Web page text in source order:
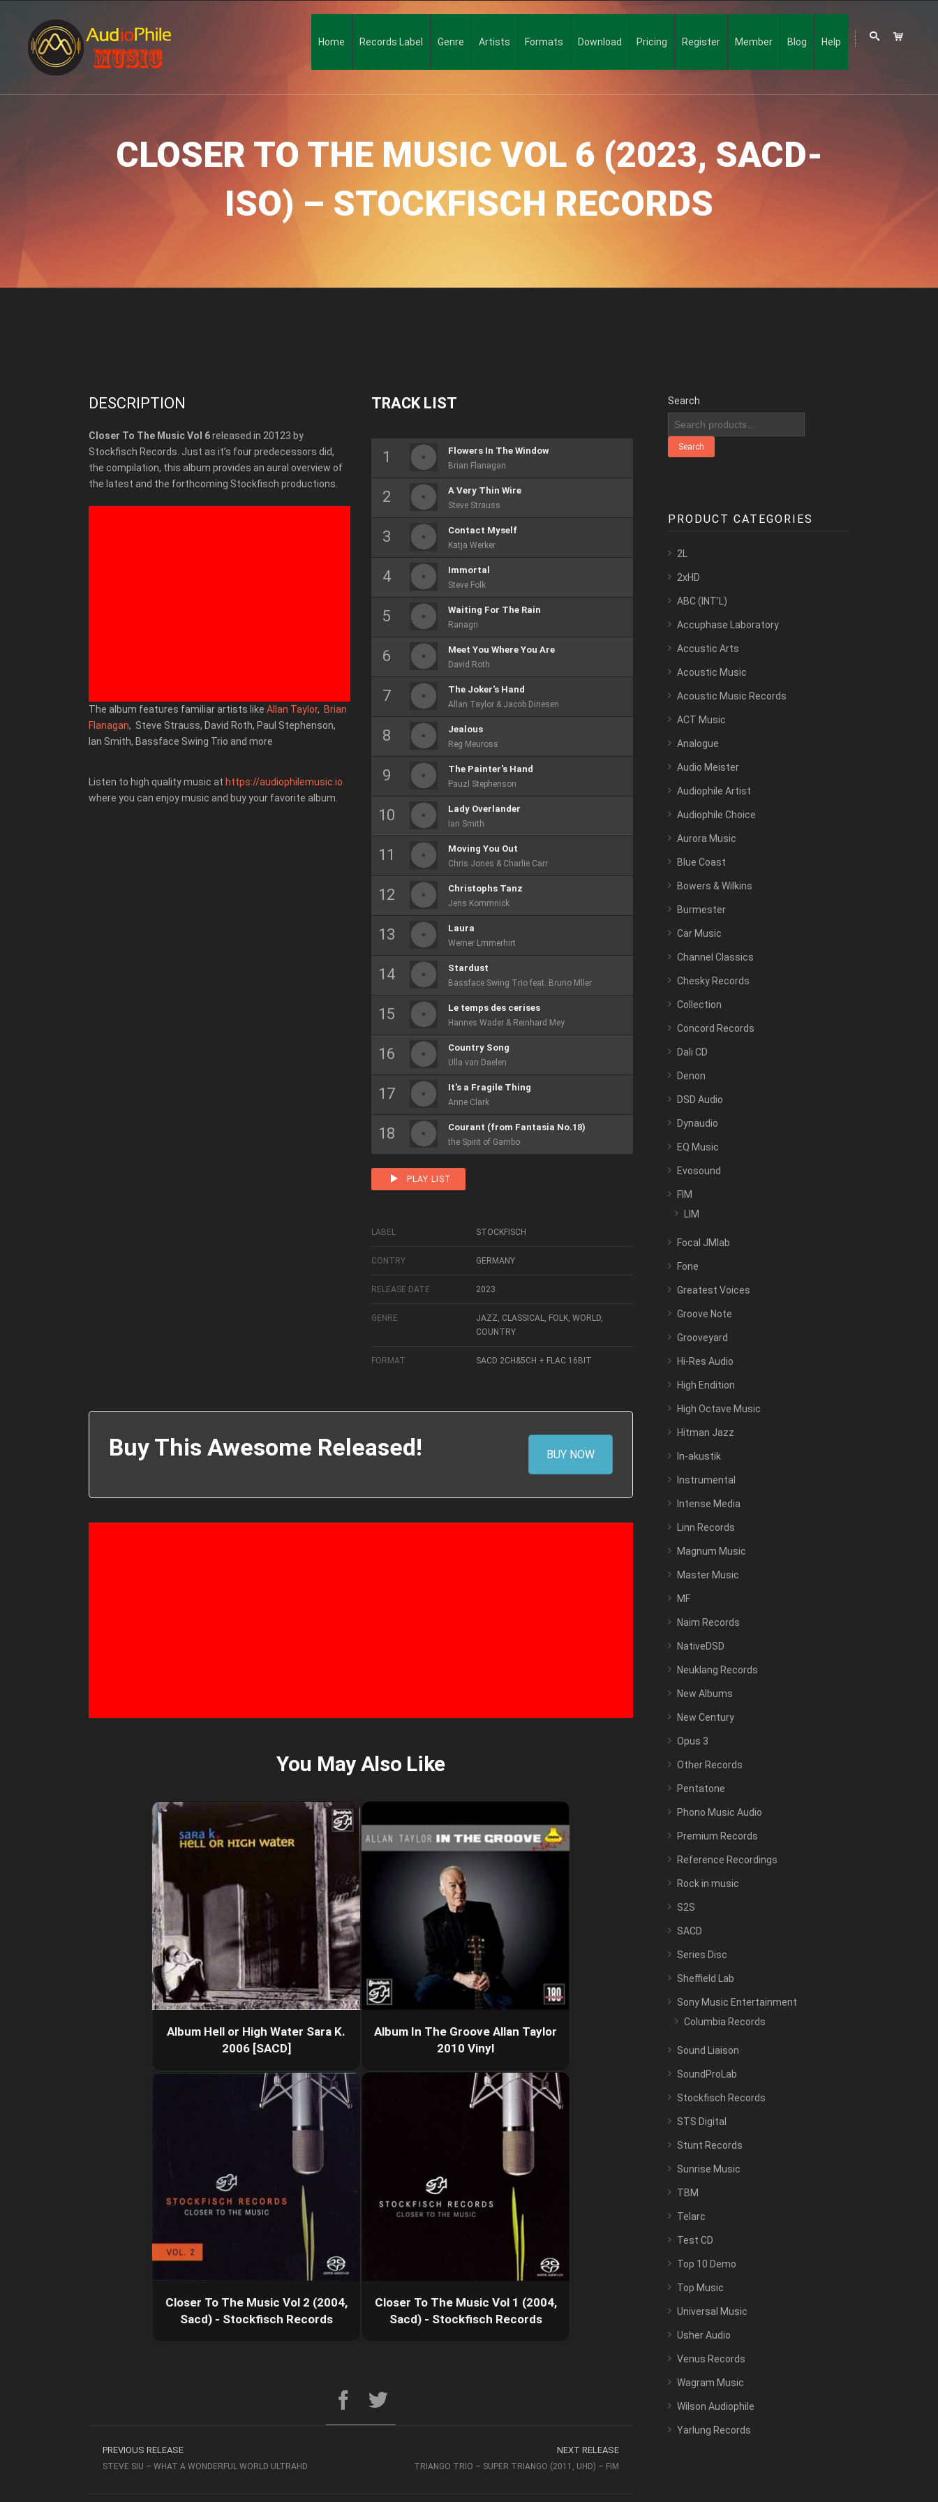
Home Records Label Genre Artists Formats Download Pricing Register Member Blog Help
CLOSER TO THE MUSIC VOL 6 (2023, SACD-
ISO) – STOCKFISCH RECORDS
DESCRIPTION
Closer To The Music Vol 6released in 20123 by
Stockfisch Records. Just as it’s four predecessors did,
the compilation, this album provides an aural overview of
the latest and the forthcoming Stockfisch productions.
The album features familiar artists like Allan Taylor, Brian
Flanagan, Steve Strauss, David Roth, Paul Stephenson,
Ian Smith, Bassface Swing Trio and more
Listen to high quality music at https://audiophilemusic.io
where you can enjoy music and buy your favorite album.
TRACK LIST
Flowers In The Window
Brian Flanagan
A Very Thin Wire
Steve Strauss
Contact Myself
Katja Werker
Immortal
Steve Folk
Waiting For The Rain
Ranagri
Meet You Where You Are
David Roth
The Joker's Hand
Allan Taylor & Jacob Dinesen
Jealous
Reg Meuross
The Painter's Hand
Pauzl Stephenson
Lady Overlander
Ian Smith
Moving You Out
Chris Jones & Charlie Carr
Christophs Tanz
Jens Kommnick
Laura
Werner Lmmerhirt
Stardust
Bassface Swing Trio feat. Bruno Mller
Le temps des cerises
Hannes Wader & Reinhard Mey
Country Song
Ulla van Daelen
It's a Fragile Thing
Anne Clark
Courant (from Fantasia No.18)
the Spirit of Gambo
PLAY LIST
LABEL STOCKFISCH
CONTRY GERMANY
RELEASE DATE 2023
GENRE
JAZZ, CLASSICAL, FOLK, WORLD,
COUNTRY
FORMAT SACD 2CH&5CH + FLAC 16BIT
Buy This Awesome Released! BUY NOW
Album Hell or High Water Sara K.
2006 [SACD]
Album In The Groove Allan Taylor
2010 Vinyl
Closer To The Music Vol 2 (2004,
Sacd) - Stockfisch Records
Closer To The Music Vol 1 (2004,
Sacd) - Stockfisch Records
PREVIOUS RELEASE
STEVE SIU – WHAT A WONDERFUL WORLD ULTRAHD
NEXT RELEASE
TRIANGO TRIO – SUPER TRIANGO (2011, UHD) – FIM
Search
Search
PRODUCT CATEGORIES
2L
2xHD
ABC (INT’L)
Accuphase Laboratory
Accustic Arts
Acoustic Music
Acoustic Music Records
ACT Music
Analogue
Audio Meister
Audiophile Artist
Audiophile Choice
Aurora Music
Blue Coast
Bowers & Wilkins
Burmester
Car Music
Channel Classics
Chesky Records
Collection
Concord Records
Dali CD
Denon
DSD Audio
Dynaudio
EQ Music
Evosound
FIM
LIM
Focal JMlab
Fone
Greatest Voices
Groove Note
Grooveyard
Hi-Res Audio
High Endition
High Octave Music
Hitman Jazz
In-akustik
Instrumental
Intense Media
Linn Records
Magnum Music
Master Music
MF
Naim Records
NativeDSD
Neuklang Records
New Albums
New Century
Opus 3
Other Records
Pentatone
Phono Music Audio
Premium Records
Reference Recordings
Rock in music
S2S
SACD
Series Disc
Sheffield Lab
Sony Music Entertainment
Columbia Records
Sound Liaison
SoundProLab
Stockfisch Records
STS Digital
Stunt Records
Sunrise Music
TBM
Telarc
Test CD
Top 10 Demo
Top Music
Universal Music
Usher Audio
Venus Records
Wagram Music
Wilson Audiophile
Yarlung Records